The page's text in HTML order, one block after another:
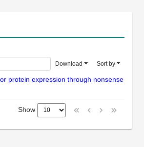
Download Sort by
protein expression through nonsense
Show